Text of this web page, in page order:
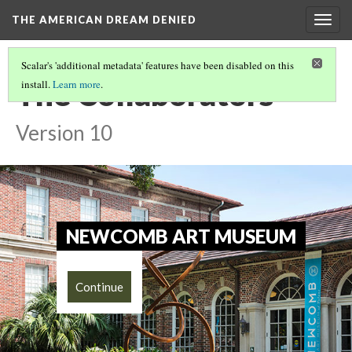
THE AMERICAN DREAM DENIED
Scalar's 'additional metadata' features have been disabled on this
install.Learn more.
The Collaborators
Version 10
NEWCOMB ART MUSEUM
Continue